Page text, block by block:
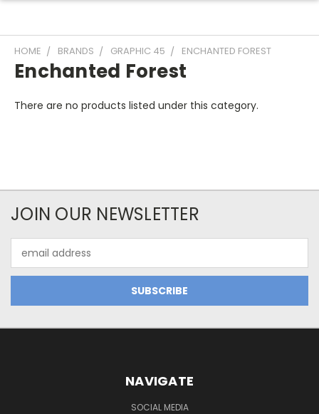
HOME BRANDS GRAPHIC 45 ENCHANTED FOREST
Enchanted Forest
There are no products listed under this category.
JOIN OUR NEWSLETTER
Address
NAVIGATE
SOCIAL MEDIA